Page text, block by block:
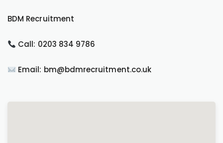
BDM Recruitment
Call: 0203 834 9786
Email: bm@bdmrecruitment.co.uk